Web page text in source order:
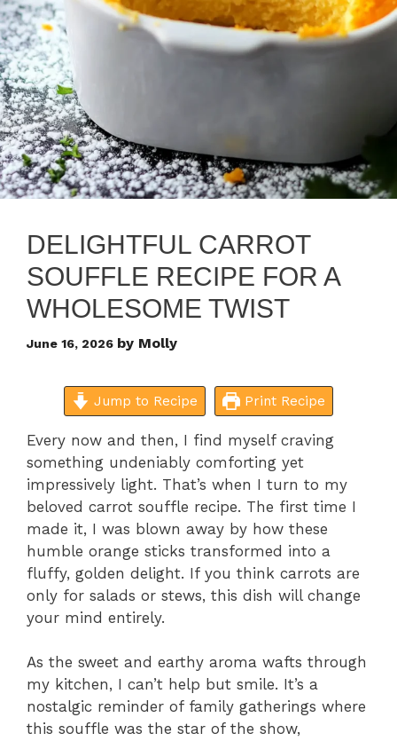
DELIGHTFUL CARROT
SOUFFLE RECIPE FOR A
WHOLESOME TWIST
June 16, 2026 by Molly
Jump to Recipe Print Recipe
Every now and then, I find myself craving
something undeniably comforting yet
impressively light. That’s when I turn to my
beloved carrot souffle recipe. The first time I
made it, I was blown away by how these
humble orange sticks transformed into a
fluffy, golden delight. If you think carrots are
only for salads or stews, this dish will change
your mind entirely.
As the sweet and earthy aroma wafts through
my kitchen, I can’t help but smile. It’s a
nostalgic reminder of family gatherings where
this souffle was the star of the show,